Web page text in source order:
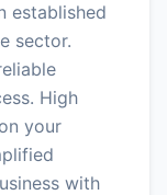
established
sector.
High
your
with